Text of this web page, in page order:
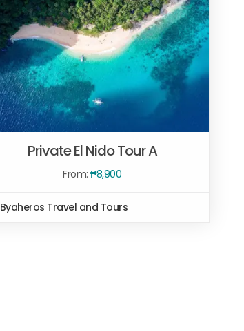
Private El Nido Tour A
From:₱8,900
Byaheros Travel and Tours